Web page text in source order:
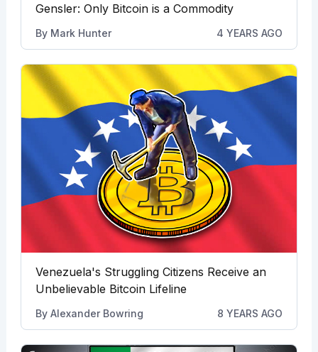
Gensler: Only Bitcoin is a Commodity
By Mark Hunter 4 YEARS AGO
Venezuela's Struggling Citizens Receive an
Unbelievable Bitcoin Lifeline
By Alexander Bowring 8 YEARS AGO